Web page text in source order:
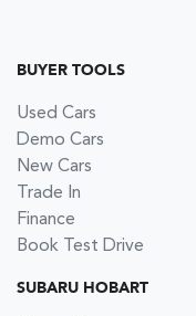
BUYER TOOLS
Used Cars
Demo Cars
New Cars
Trade In
Finance
Book Test Drive
SUBARU HOBART